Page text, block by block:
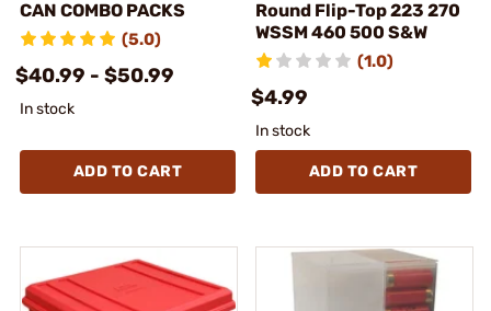
CAN COMBO PACKS
(5.0)
$40.99 - $50.99
In stock
ADD TO CART
Round Flip-Top 223 270
WSSM 460 500 S&W
(1.0)
$4.99
In stock
ADD TO CART